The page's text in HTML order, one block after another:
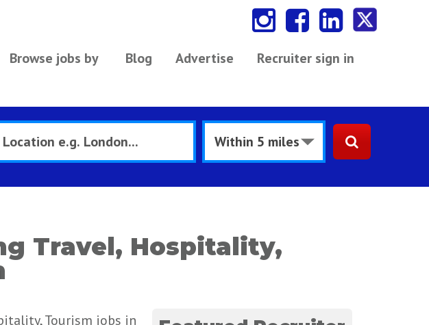
Browse jobs by Blog Recruiter sign in
Advertise
Travel, Hospitality,
Tourism jobs in